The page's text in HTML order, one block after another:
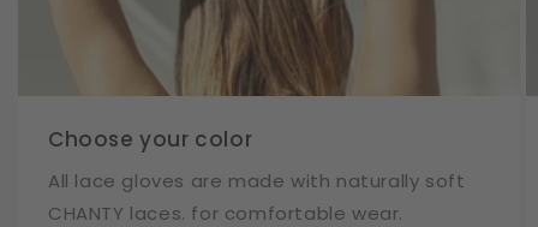
Choose your color
All lace gloves are made with naturally soft
CHANTY laces. for comfortable wear.